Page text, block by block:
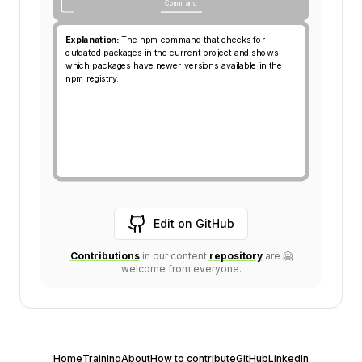
Categories:
Command
Explanation side of the Card
Explanation: The npm command that checks for
outdated packages in the current project and shows
which packages have newer versions available in the
npm registry.
Edit on GitHub
Contributions in our content repository are 🤗
welcome from everyone.
HomeTrainingAboutHow to contributeGitHubLinkedIn